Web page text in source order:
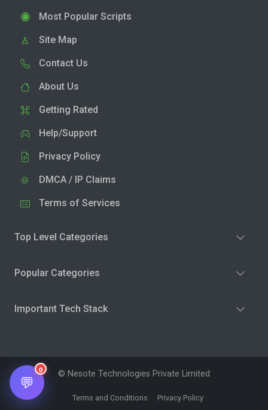
Most Popular Scripts
Site Map
Contact Us
About Us
Getting Rated
Help/Support
Privacy Policy
DMCA / IP Claims
Terms of Services
Top Level Categories
Popular Categories
Important Tech Stack
© Nesote Technologies Private Limited
Terms and Conditions Privacy Policy
💬
0